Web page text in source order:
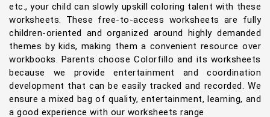
etc., your child can slowly upskill coloring talent with these
worksheets. These free-to-access worksheets are fully
children-oriented and organized around highly demanded
themes by kids, making them a convenient resource over
workbooks. Parents choose Colorfillo and its worksheets
because we provide entertainment and coordination
development that can be easily tracked and recorded. We
ensure a mixed bag of quality, entertainment, learning, and
a good experience with our worksheets range